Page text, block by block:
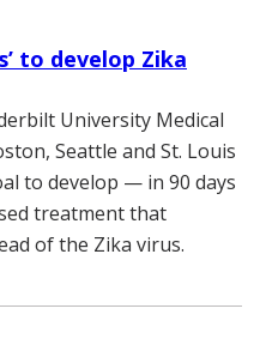
to develop Zika
University Medical
Seattle and St. Louis
to develop — in 90 days
treatment that
of the Zika virus.